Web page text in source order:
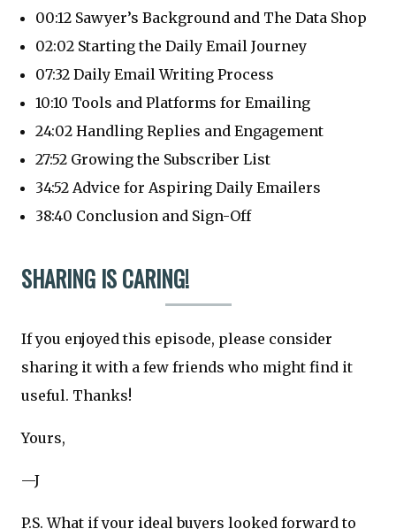
00:12 Sawyer’s Background and The Data Shop
02:02 Starting the Daily Email Journey
07:32 Daily Email Writing Process
10:10 Tools and Platforms for Emailing
24:02 Handling Replies and Engagement
27:52 Growing the Subscriber List
34:52 Advice for Aspiring Daily Emailers
38:40 Conclusion and Sign-Off
SHARING IS CARING!
If you enjoyed this episode, please consider
sharing it with a few friends who might find it
useful. Thanks!
Yours,
—J
P.S. What if your ideal buyers looked forward to